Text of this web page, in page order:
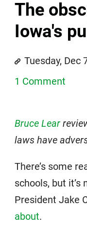
The
Iowa's
Tuesday, Dec
1 Comment
Bruce Lear
laws have
There’s some
schools, but it’s
President Jake
about.